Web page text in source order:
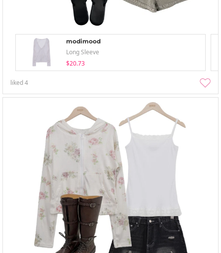
modimood
Long Sleeve
$20.73
liked4